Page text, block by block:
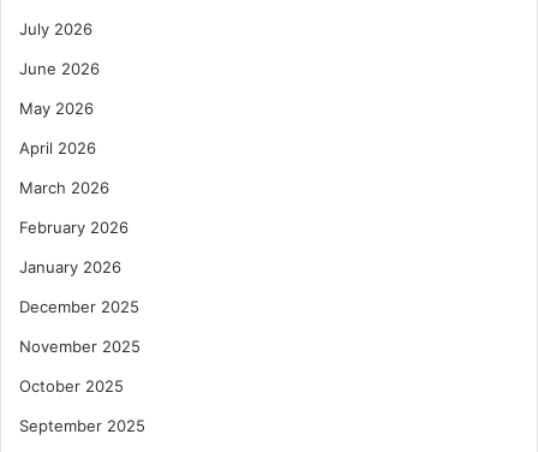
July 2026
June 2026
May 2026
April 2026
March 2026
February 2026
January 2026
December 2025
November 2025
October 2025
September 2025